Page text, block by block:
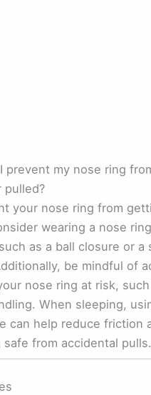
prevent my nose ring
pulled?
your nose ring from
wearing a nose
as a ball closure or a
be mindful of
nose ring at risk,
When sleeping,
can help reduce friction
safe from accidental pulls.